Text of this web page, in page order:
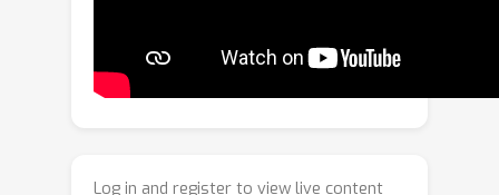
and anchor voting; and Refinement
applies adaptive gating to prevent
Log in and register to view live content